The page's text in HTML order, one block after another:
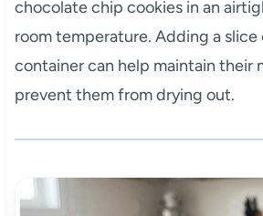
chocolate chip cookies in an
room temperature. Adding a
container can help maintain their
prevent them from drying out.